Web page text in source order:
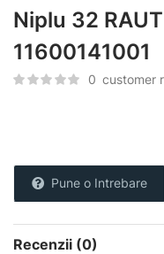
Niplu 32
11600141001
0 customer
Pune o Intrebare
Recenzii (0)